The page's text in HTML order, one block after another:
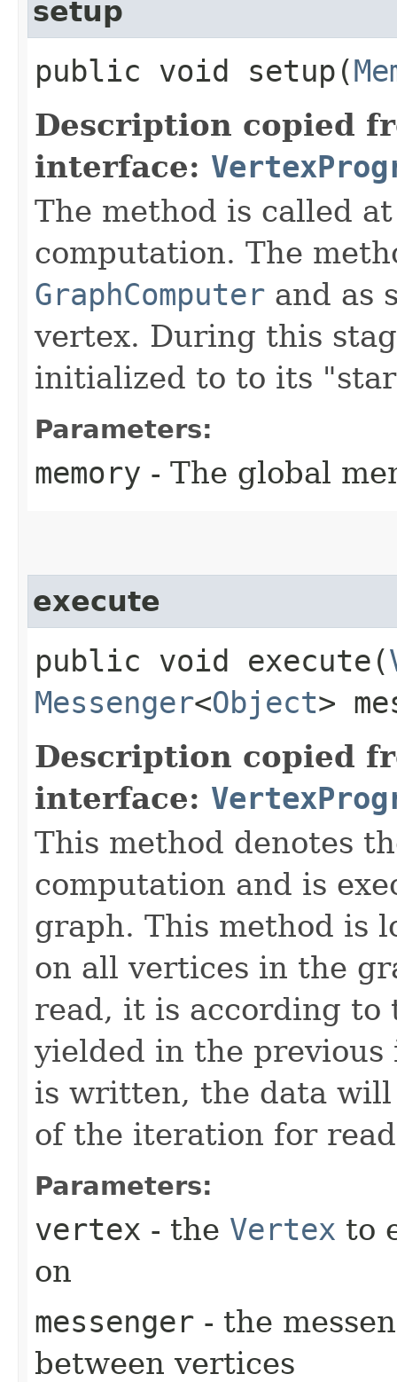
setup
public void setup​(
Description copied
interface:
The method is called
computation. The
GraphComputer and as
vertex. During this
initialized to to its
Parameters:
memory - The global
execute
public void execute​(
Messenger<Object>
Description copied
interface:
This method denotes
computation and is
graph. This method is
on all vertices in the
read, it is according to
yielded in the
is written, the data
of the iteration for
Parameters:
vertex - the Vertex to
on
messenger - the
between vertices